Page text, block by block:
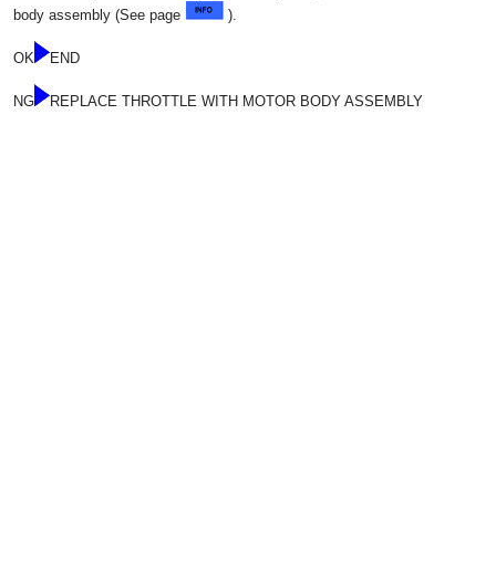
body assembly (See page
).
OK END
NG REPLACE THROTTLE WITH MOTOR BODY ASSEMBLY